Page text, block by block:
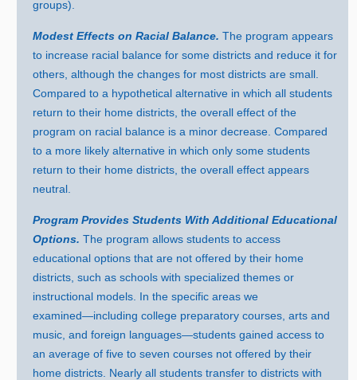
groups).
Modest Effects on Racial Balance.The program appears
to increase racial balance for some districts and reduce it for
others, although the changes for most districts are small.
Compared to a hypothetical alternative in which all students
return to their home districts, the overall effect of the
program on racial balance is a minor decrease. Compared
to a more likely alternative in which only some students
return to their home districts, the overall effect appears
neutral.
Program Provides Students With Additional Educational
Options.The program allows students to access
educational options that are not offered by their home
districts, such as schools with specialized themes or
instructional models. In the specific areas we
examined—including college preparatory courses, arts and
music, and foreign languages—students gained access to
an average of five to seven courses not offered by their
home districts. Nearly all students transfer to districts with